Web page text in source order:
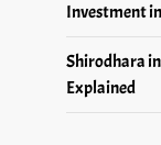
Investment
Shirodhara
Explained